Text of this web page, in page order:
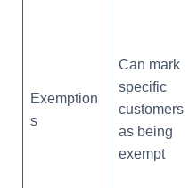
Exemption
s
Can mark
specific
customers
as being
exempt